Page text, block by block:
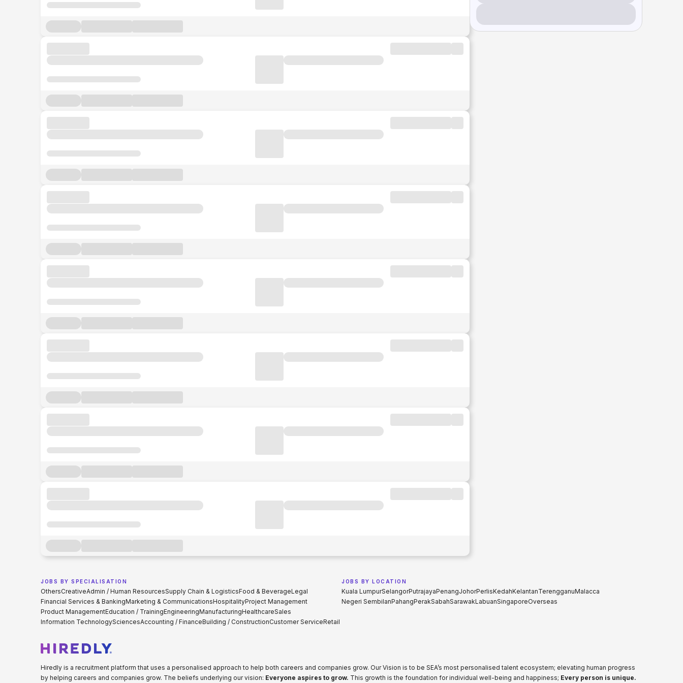
JOBS BY SPECIALISATION
OthersCreativeAdmin / Human ResourcesSupply Chain & LogisticsFood & BeverageLegal
Financial Services & BankingMarketing & CommunicationsHospitalityProject Management
Product ManagementEducation / TrainingEngineeringManufacturingHealthcareSales
Information TechnologySciencesAccounting / FinanceBuilding / ConstructionCustomer ServiceRetail
JOBS BY LOCATION
Kuala LumpurSelangorPutrajayaPenangJohorPerlisKedahKelantanTerengganuMalacca
Negeri SembilanPahangPerakSabahSarawakLabuanSingaporeOverseas
Hiredly is a recruitment platform that uses a personalised approach to help both careers and companies grow. Our Vision is to be SEA’s most personalised talent ecosystem; elevating human progress
by helping careers and companies grow. The beliefs underlying our vision: Everyone aspires to grow. This growth is the foundation for individual well-being and happiness; Every person is unique.